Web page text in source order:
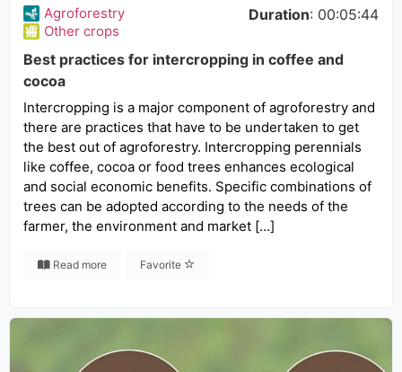
Agroforestry
Other crops
Duration: 00:05:44
Best practices for intercropping in coffee and
cocoa
Intercropping is a major component of agroforestry and
there are practices that have to be undertaken to get
the best out of agroforestry. Intercropping perennials
like coffee, cocoa or food trees enhances ecological
and social economic benefits. Specific combinations of
trees can be adopted according to the needs of the
farmer, the environment and market […]
Read more Favorite